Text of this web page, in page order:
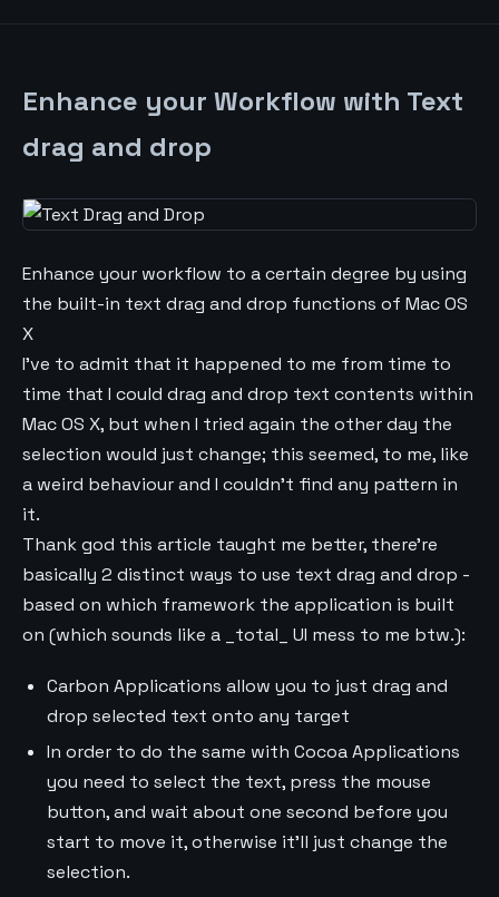
Enhance your Workflow with Text
drag and drop
Enhance your workflow to a certain degree by using
the built-in text drag and drop functions of Mac OS
X
I've to admit that it happened to me from time to
time that I could drag and drop text contents within
Mac OS X, but when I tried again the other day the
selection would just change; this seemed, to me, like
a weird behaviour and I couldn't find any pattern in
it.
Thank god this article taught me better, there're
basically 2 distinct ways to use text drag and drop -
based on which framework the application is built
on (which sounds like a _total_ UI mess to me btw.):
Carbon Applications allow you to just drag and
drop selected text onto any target
In order to do the same with Cocoa Applications
you need to select the text, press the mouse
button, and wait about one second before you
start to move it, otherwise it'll just change the
selection.